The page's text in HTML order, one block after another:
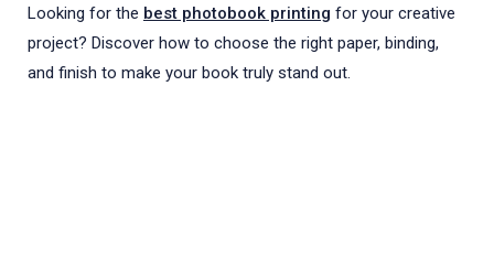
Looking for the best photobook printing for your creative
project? Discover how to choose the right paper, binding,
and finish to make your book truly stand out.